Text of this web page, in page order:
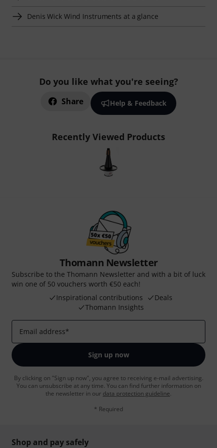
Denis Wick Wind Instruments at a glance
Do you like what you're seeing?
Share Help & Feedback
Recently Viewed Products
Thomann Newsletter
Subscribe to the Thomann Newsletter and with a bit of luck
win one of 50 vouchers worth €50 each!
Inspirational contributions
Deals
Thomann Insights
Email address*
Sign up now
By clicking on "Sign up now", you agree to receiving e-mail advertising.
You can unsubscribe at any time. You can find further information on
the newsletter in our data protection guideline.
* Required
Shop and pay safely